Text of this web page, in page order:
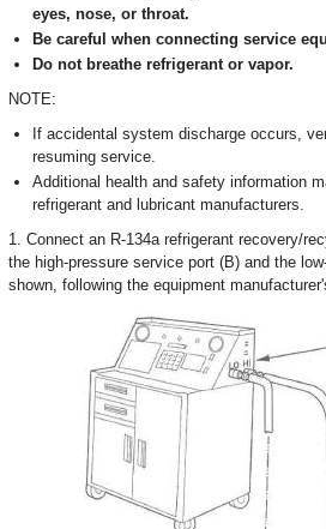
eyes, nose, or throat.
Be careful when connecting service
Do not breathe refrigerant or vapor.
NOTE:
If accidental system discharge occurs,
resuming service.
Additional health and safety information
refrigerant and lubricant manufacturers.
1. Connect an R-134a refrigerant recovery/
the high-pressure service port (B) and the
shown, following the equipment